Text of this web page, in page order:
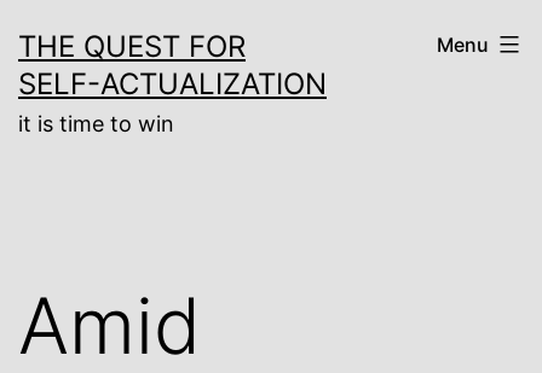
to
content
THE QUEST FOR
SELF-ACTUALIZATION
it is time to win
Menu
Amid